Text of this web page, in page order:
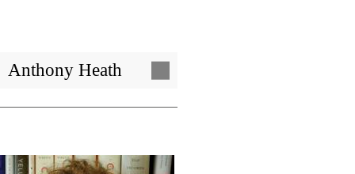
Anthony Heath
Image